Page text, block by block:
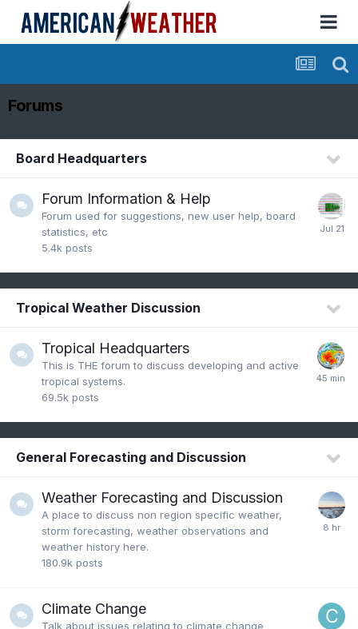
Forums
Board Headquarters
Forum Information & Help
Forum used for suggestions, new user help, board
statistics, etc
5.4k posts
Tropical Weather Discussion
Tropical Headquarters
This is THE forum to discuss developing and active
tropical systems.
69.5k posts
General Forecasting and Discussion
Weather Forecasting and Discussion
A place to discuss non region specific weather,
storm forecasting, weather observations and
weather history here.
180.9k posts
Climate Change
Talk about issues relating to climate change